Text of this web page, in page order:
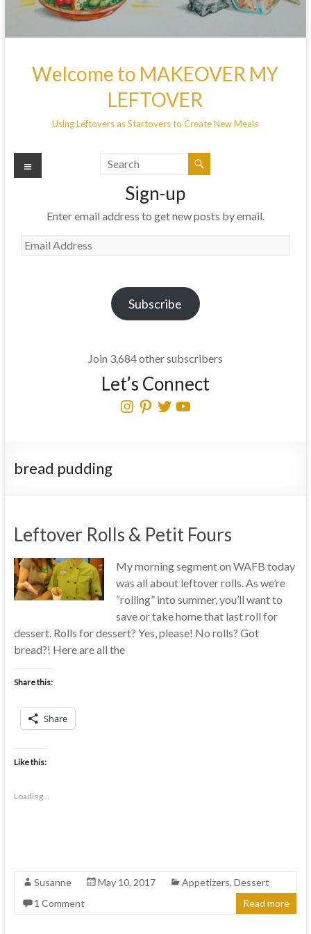
Welcome to MAKEOVER MY
LEFTOVER
Using Leftovers as Startovers to Create New Meals
Sign-up
Enter email address to get new posts by email.
Email
Subscribe
Join 3,684 other subscribers
Let’s Connect
Instagram
Pinterest
TwitterYouTube
Menu
bread pudding
Leftover Rolls & Petit Fours
My morning segment on WAFB today
was all about leftover rolls. As we’re
“rolling” into summer, you’ll want to
save or take home that last roll for
dessert. Rolls for dessert? Yes, please! No rolls? Got
bread?! Here are all the
Share this:
Share
Like this:
Loading...
Susanne May 10, 2017 Appetizers, Dessert
1 Comment
Read more